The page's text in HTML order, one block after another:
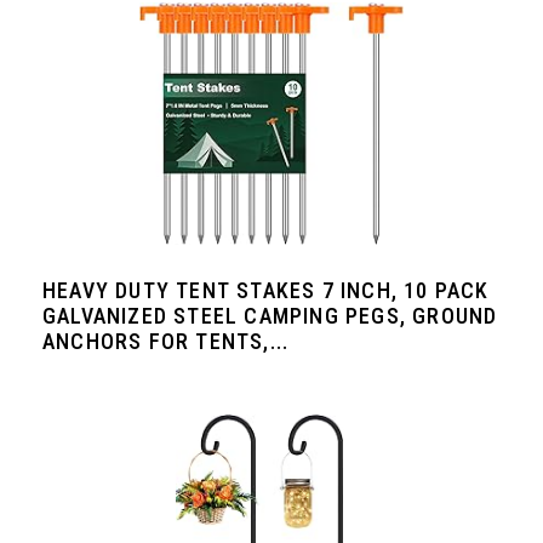
HEAVY DUTY TENT STAKES 7 INCH, 10 PACK
GALVANIZED STEEL CAMPING PEGS, GROUND
ANCHORS FOR TENTS,...